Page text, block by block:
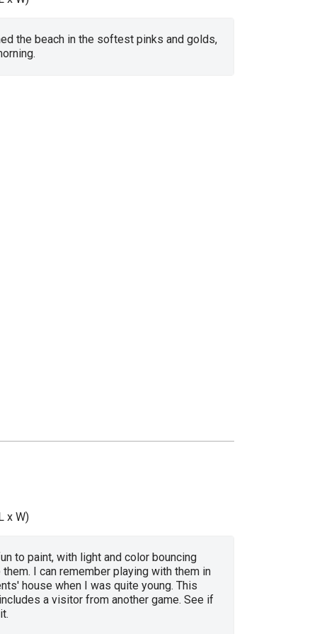
the beach in the softest pinks and golds,
x W)
to paint, with light and color bouncing
I can remember playing with them in
house when I was quite young. This
a visitor from another game. See if